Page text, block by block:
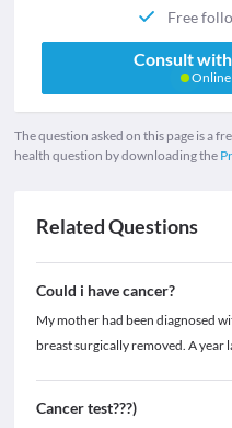
Free
Consult
Online
The question asked on this page is a
health question by downloading the
Related Questions
Could i have cancer?
My mother had been diagnosed
breast surgically removed. A year
Cancer test???)